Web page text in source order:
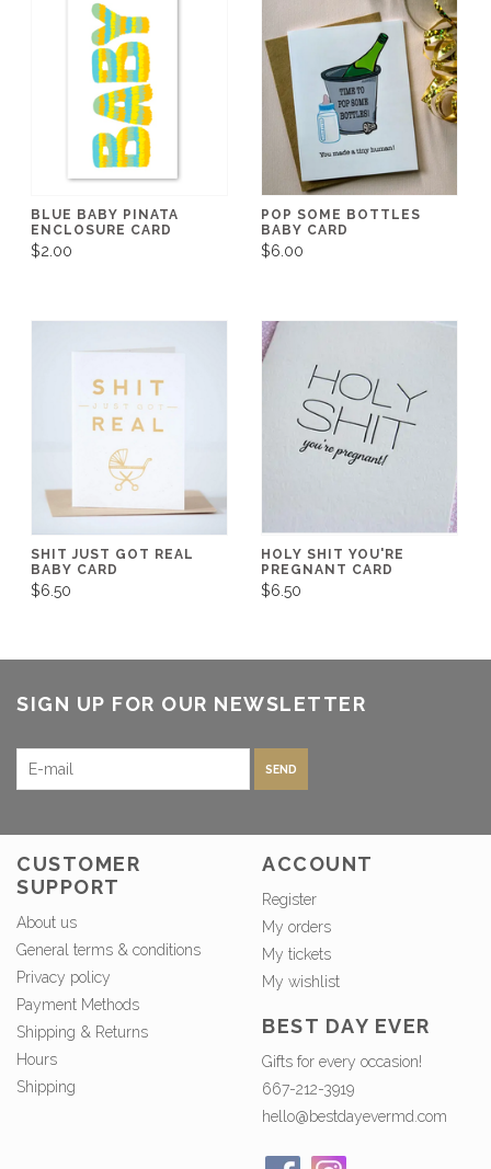
BLUE BABY PINATA
ENCLOSURE CARD
$2.00
POP SOME BOTTLES
BABY CARD
$6.00
SHIT JUST GOT REAL
BABY CARD
$6.50
HOLY SHIT YOU'RE
PREGNANT CARD
$6.50
SIGN UP FOR OUR NEWSLETTER
SEND
CUSTOMER
SUPPORT
About us
General terms & conditions
Privacy policy
Payment Methods
Shipping & Returns
Hours
Shipping
ACCOUNT
Register
My orders
My tickets
My wishlist
BEST DAY EVER
Gifts for every occasion!
667-212-3919
hello@bestdayevermd.com